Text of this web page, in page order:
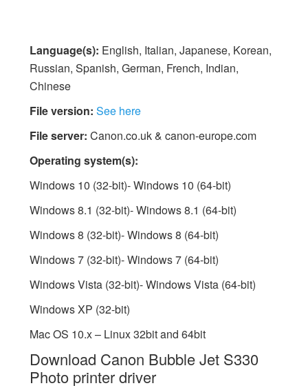
Language(s): English, Italian, Japanese, Korean,
Russian, Spanish, German, French, Indian,
Chinese
File version: See here
File server: Canon.co.uk & canon-europe.com
Operating system(s):
Windows 10 (32-bit)- Windows 10 (64-bit)
Windows 8.1 (32-bit)- Windows 8.1 (64-bit)
Windows 8 (32-bit)- Windows 8 (64-bit)
Windows 7 (32-bit)- Windows 7 (64-bit)
Windows Vista (32-bit)- Windows Vista (64-bit)
Windows XP (32-bit)
Mac OS 10.x – Linux 32bit and 64bit
Download Canon Bubble Jet S330
Photo printer driver